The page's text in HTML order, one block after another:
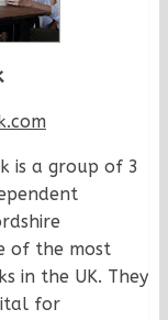
is a group of 3
of the most
in the UK. They
for